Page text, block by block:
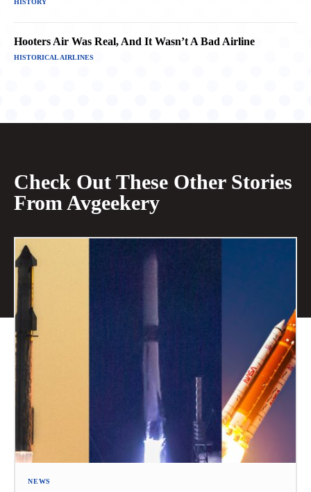
HISTORY
Hooters Air Was Real, And It Wasn’t A Bad Airline
HISTORICAL AIRLINES
Check Out These Other Stories
From Avgeekery
NEWS